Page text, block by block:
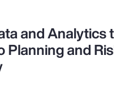
and Analytics
Planning and